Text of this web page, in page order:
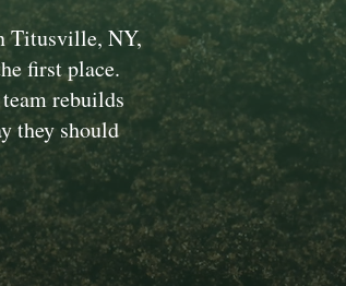
Titusville, NY,
first place.
rebuilds
they should